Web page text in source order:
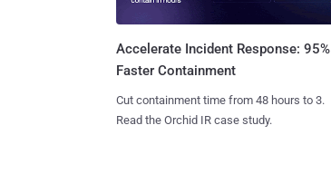
Accelerate Incident Response: 95%
Faster Containment
Cut containment time from 48 hours to 3.
Read the Orchid IR case study.